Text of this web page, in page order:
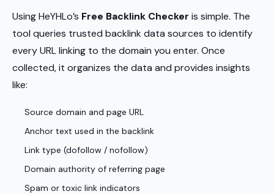
Using HeYHLo’s Free Backlink Checker is simple. The
tool queries trusted backlink data sources to identify
every URL linking to the domain you enter. Once
collected, it organizes the data and provides insights
like:
Source domain and page URL
Anchor text used in the backlink
Link type (dofollow / nofollow)
Domain authority of referring page
Spam or toxic link indicators